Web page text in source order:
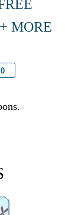
MORE
0